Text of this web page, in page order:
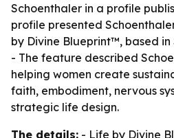
Schoenthaler in a profile
profile presented
by Divine Blueprint™, based in
- The feature described
helping women create
faith, embodiment, nervous
strategic life design.
The details: - Life by Divine